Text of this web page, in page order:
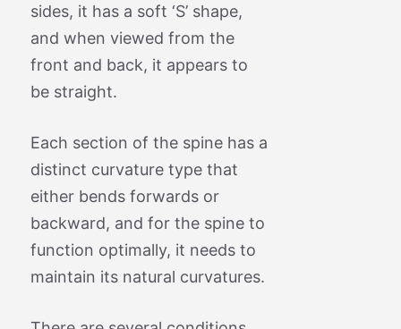
sides, it has a soft ‘S’ shape,
and when viewed from the
front and back, it appears to
be straight.
Each section of the spine has a
distinct curvature type that
either bends forwards or
backward, and for the spine to
function optimally, it needs to
maintain its natural curvatures.